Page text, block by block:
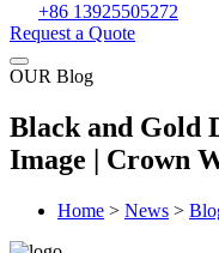
+86 13925505272
Request a Quote
OUR Blog
Black and Gold
Image | Crown
Home > News >